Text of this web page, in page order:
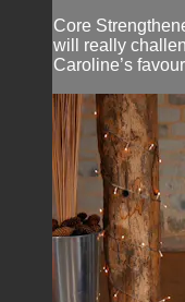
Core
will really
Caroline’s